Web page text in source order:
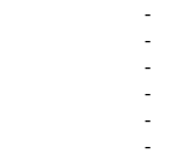
-
-
-
-
-
-